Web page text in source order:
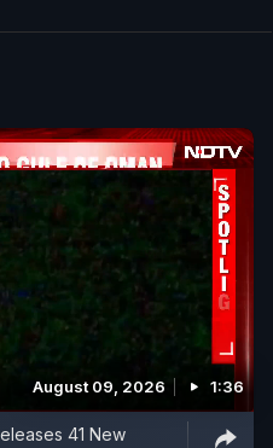
August 09, 2026 1:36
41 New